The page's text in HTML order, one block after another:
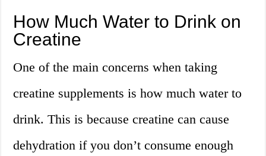
How Much Water to Drink on
Creatine
One of the main concerns when taking
creatine supplements is how much water to
drink. This is because creatine can cause
dehydration if you don’t consume enough